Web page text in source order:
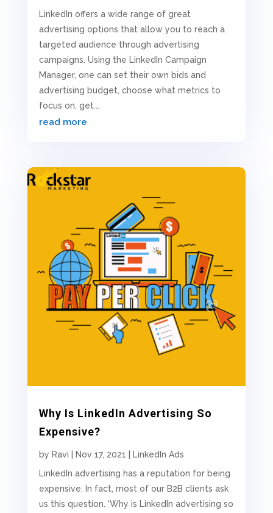
LinkedIn offers a wide range of great
advertising options that allow you to reach a
targeted audience through advertising
campaigns. Using the LinkedIn Campaign
Manager, one can set their own bids and
advertising budget, choose what metrics to
focus on, get...
read more
Why Is LinkedIn Advertising So
Expensive?
by Ravi Nov 17, 2021
LinkedIn Ads
LinkedIn advertising has a reputation for being
expensive. In fact, most of our B2B clients ask
us this question. ‘Why is LinkedIn advertising so